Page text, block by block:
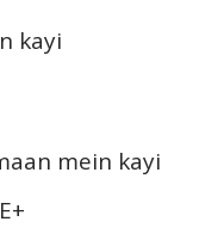
kayi
mein kayi